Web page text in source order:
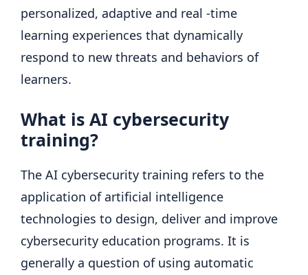
personalized, adaptive and real -time
learning experiences that dynamically
respond to new threats and behaviors of
learners.
What is AI cybersecurity
training?
The AI ​​cybersecurity training refers to the
application of artificial intelligence
technologies to design, deliver and improve
cybersecurity education programs. It is
generally a question of using automatic